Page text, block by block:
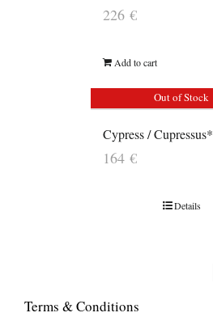
226 €
Add to cart
Out of Stock
Cypress / Cupressus*
164 €
Details
Terms & Conditions